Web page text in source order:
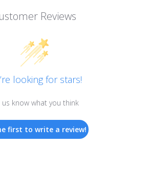
Reviews
looking for stars!
us know what you think
first to write a review!